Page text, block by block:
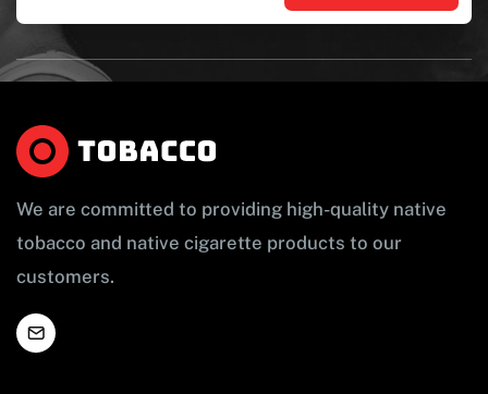
We are committed to providing high-quality native
tobacco and native cigarette products to our
customers.